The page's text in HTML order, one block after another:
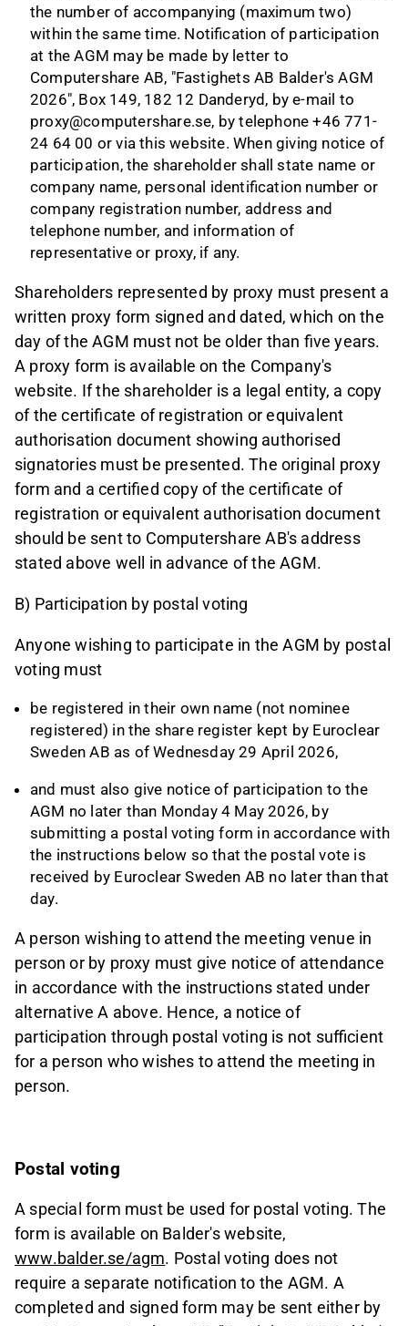
the number of accompanying (maximum two)
within the same time. Notification of participation
at the AGM may be made by letter to
Computershare AB, "Fastighets AB Balder's AGM
2026", Box 149, 182 12 Danderyd, by e-mail to
proxy@computershare.se, by telephone +46 771-
24 64 00 or via thiswebsite.When giving notice of
participation, the shareholder shall state name or
company name, personal identification number or
company registration number, address and
telephone number, and information of
representative or proxy, if any.
Shareholders represented by proxy must present a
written proxy form signed and dated, which on the
day of the AGM must not be older than five years.
A proxy form is available on the Company's
website. If the shareholder is a legal entity, a copy
of the certificate of registration or equivalent
authorisation document showing authorised
signatories must be presented. The original proxy
form and a certified copy of the certificate of
registration or equivalent authorisation document
should be sent to Computershare AB's address
stated above well in advance of the AGM.
B) Participation by postal voting
Anyone wishing to participate in the AGM by postal
voting must
be registered in their own name (not nominee
registered) in the share register kept by Euroclear
Sweden AB as of Wednesday 29 April 2026,
and must also give notice of participation to the
AGM no later than Monday 4 May 2026, by
submitting a postal voting form in accordance with
the instructions below so that the postal vote is
received by Euroclear Sweden AB no later than that
day.
A person wishing to attend the meeting venue in
person or by proxy must give notice of attendance
in accordance with the instructions stated under
alternative A above. Hence, a notice of
participation through postal voting is not sufficient
for a person who wishes to attend the meeting in
person.
Postal voting
A special form must be used for postal voting. The
form is available on Balder's website,
www.balder.se/agm. Postal voting does not
require a separate notification to the AGM. A
completed and signed form may be sent either by